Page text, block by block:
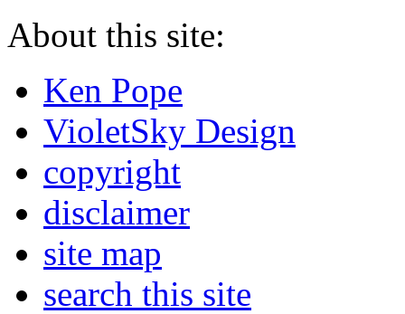
About this site:
Ken Pope
VioletSky Design
copyright
disclaimer
site map
search this site